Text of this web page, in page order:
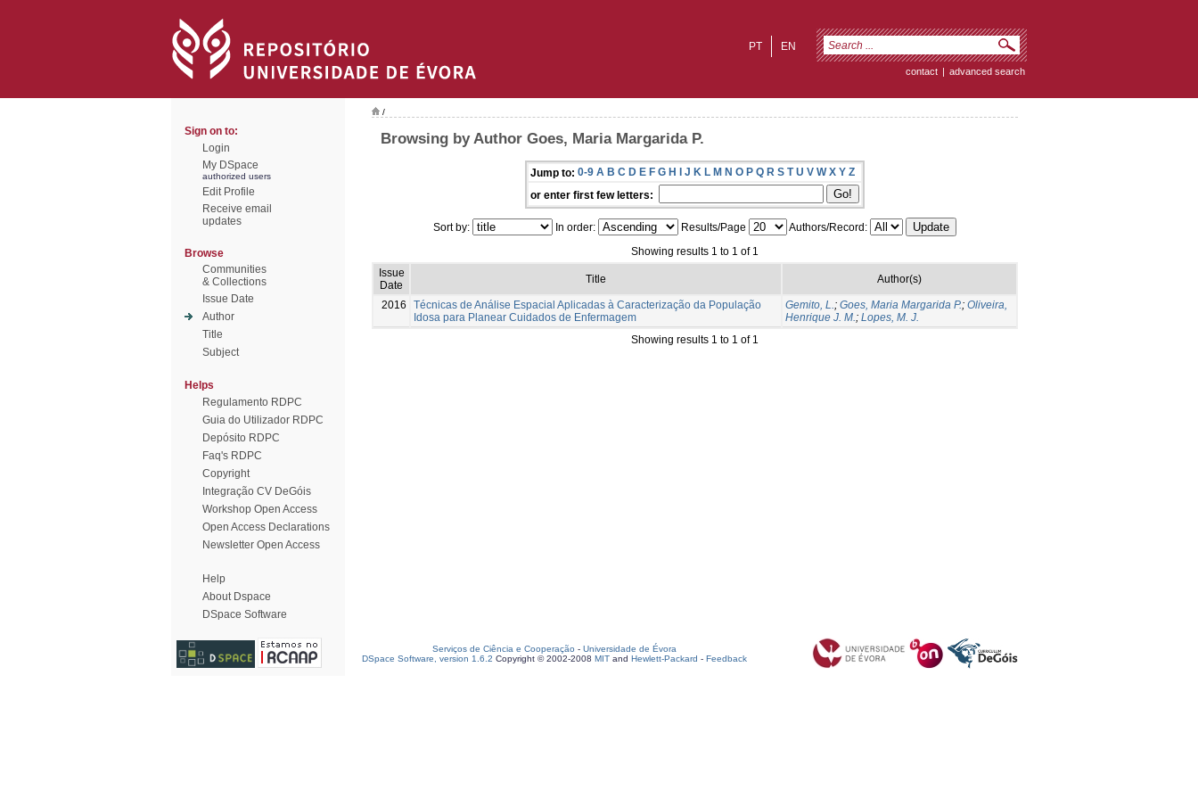
EN
PT
contact | advanced search
Sign on to:
Login
My DSpace
authorized users
Edit Profile
Receive email
updates
Browse
Communities
& Collections
Issue Date
Author
Title
Subject
Helps
Regulamento RDPC
Guia do Utilizador RDPC
Depósito RDPC
Faq's RDPC
Copyright
Integração CV DeGóis
Workshop Open Access
Open Access Declarations
Newsletter Open Access
Help
About Dspace
DSpace Software
/
Browsing by Author Goes, Maria Margarida P.
Jump to: 0-9 A B C D E F G H I J K L M N O P Q R S T U V W X Y Z
or enter first few letters:
Sort by: In order: Results/Page
Authors/Record:
Showing results 1 to 1 of 1
Issue
Date
Title Author(s)
2016
Técnicas de Análise Espacial Aplicadas à Caracterização da População
Idosa para Planear Cuidados de Enfermagem
Gemito, L.; Goes, Maria Margarida P.; Oliveira,
Henrique J. M.; Lopes, M. J.
Showing results 1 to 1 of 1
Serviços de Ciência e Cooperação - Universidade de Évora
DSpace Software, version 1.6.2 Copyright © 2002-2008 MIT and Hewlett-Packard - Feedback